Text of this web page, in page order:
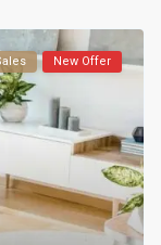
New Offer